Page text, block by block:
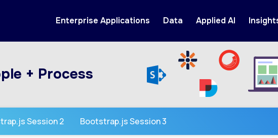
Enterprise Applications Data Applied AI
+ Process
Session 2 Bootstrap.js Session 3